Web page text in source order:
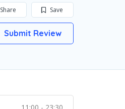
Save
Share
Submit Review